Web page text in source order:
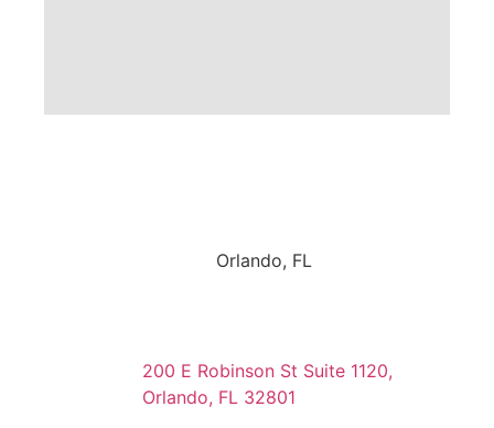
Orlando, FL
200 E Robinson St Suite 1120,
Orlando, FL 32801